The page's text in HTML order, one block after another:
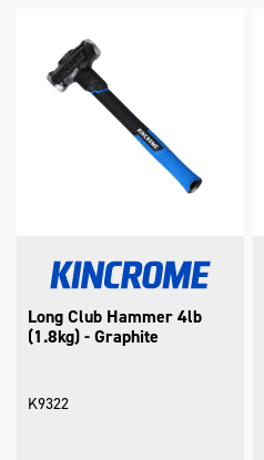
Long Club Hammer 4lb
(1.8kg) - Graphite
K9322